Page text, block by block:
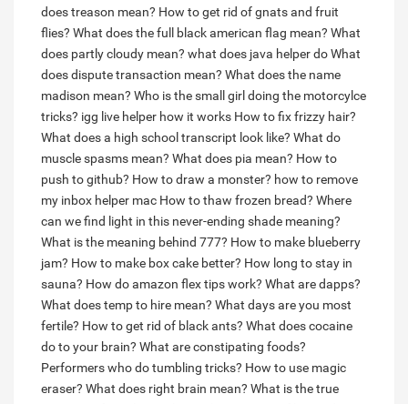
does treason mean? How to get rid of gnats and fruit
flies? What does the full black american flag mean? What
does partly cloudy mean? what does java helper doWhat
does dispute transaction mean? What does the name
madison mean? Who is the small girl doing the motorcylce
tricks? igg live helper how it works How to fix frizzy hair?
What does a high school transcript look like? What do
muscle spasms mean? What does pia mean? How to
push to github? How to draw a monster? how to remove
my inbox helper mac How to thaw frozen bread? Where
can we find light in this never-ending shade meaning?
What is the meaning behind 777? How to make blueberry
jam? How to make box cake better? How long to stay in
sauna? How do amazon flex tips work? What are dapps?
What does temp to hire mean? What days are you most
fertile? How to get rid of black ants? What does cocaine
do to your brain? What are constipating foods?
Performers who do tumbling tricks? How to use magic
eraser? What does right brain mean? What is the true